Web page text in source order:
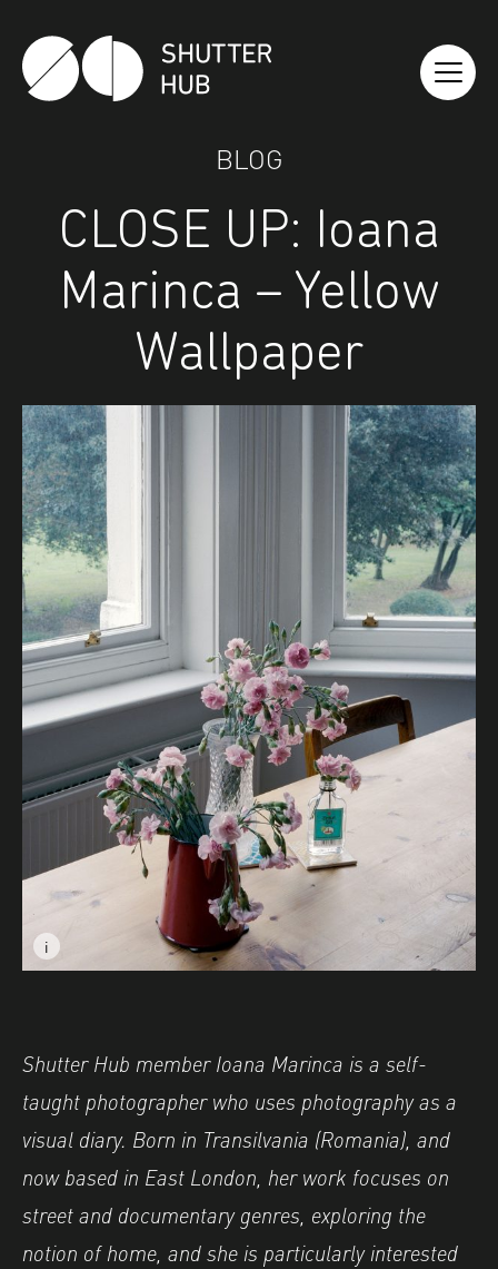
Shutter Hub
BLOG
CLOSE UP: Ioana
Marinca – Yellow
Wallpaper
i
Shutter Hub member Ioana Marinca is a self-
taught photographer who uses photography as a
visual diary. Born in Transilvania (Romania), and
now based in East London, her work focuses on
street and documentary genres, exploring the
notion of home, and she is particularly interested